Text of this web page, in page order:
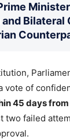
Bilateral
vote of
45 days
two failed